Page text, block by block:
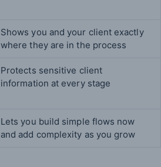
Shows you and your client exactly
where they are in the process
Protects sensitive client
information at every stage
Lets you build simple flows now
and add complexity as you grow